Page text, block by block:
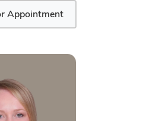
Appointment